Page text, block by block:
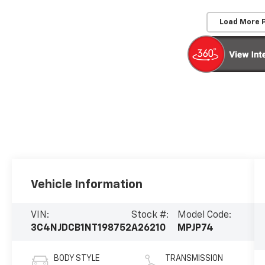
Load More
Vehicle Information
VIN:
3C4NJDCB1NT198752
Stock #:
A26210
Model Code:
MPJP74
BODY STYLE TRANSMISSION